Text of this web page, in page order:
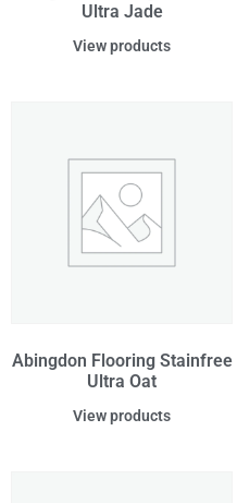
Ultra Jade
View products
Abingdon Flooring Stainfree
Ultra Oat
View products